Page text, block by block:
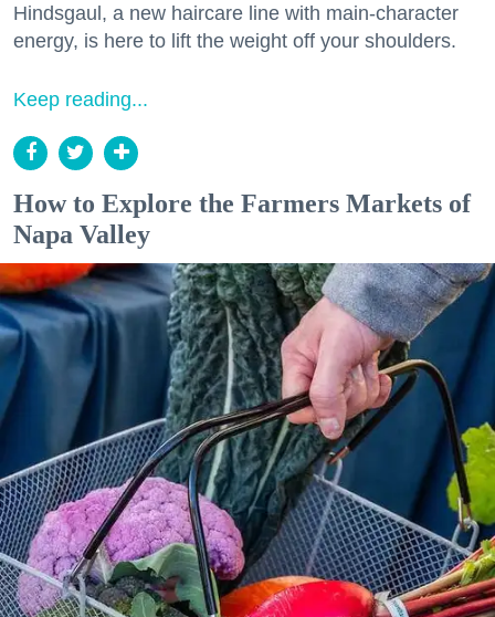
Hindsgaul, a new haircare line with main-character
energy, is here to lift the weight off your shoulders.
Keep reading...
How to Explore the Farmers Markets of
Napa Valley